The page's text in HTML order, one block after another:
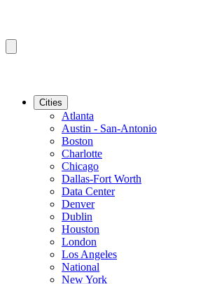
Cities
Atlanta
Austin - San-Antonio
Boston
Charlotte
Chicago
Dallas-Fort Worth
Data Center
Denver
Dublin
Houston
London
Los Angeles
National
New York